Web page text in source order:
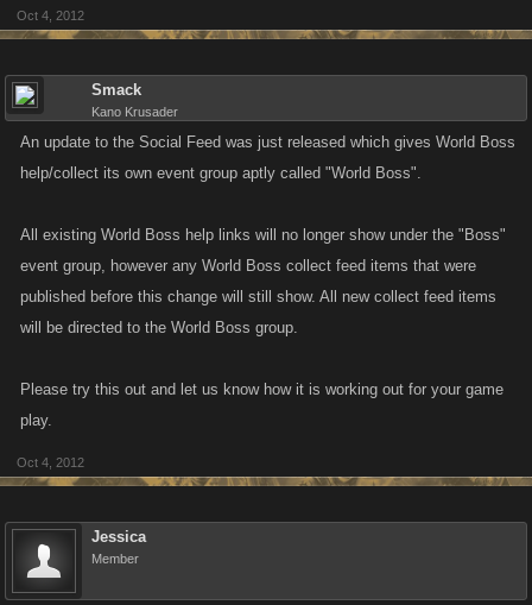
Oct 4, 2012
Smack
Kano Krusader
An update to the Social Feed was just released which gives World Boss
help/collect its own event group aptly called "World Boss".
All existing World Boss help links will no longer show under the "Boss"
event group, however any World Boss collect feed items that were
published before this change will still show. All new collect feed items
will be directed to the World Boss group.
Please try this out and let us know how it is working out for your game
play.
Oct 4, 2012
Jessica
Member